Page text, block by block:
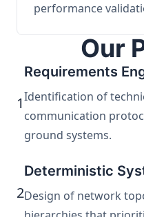
performance
Our
1
Requirements
Identification of
communication
ground systems.
2
Deterministic
Design of network